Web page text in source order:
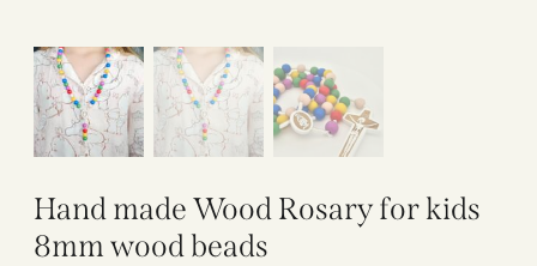
Hand made Wood Rosary for kids
8mm wood beads